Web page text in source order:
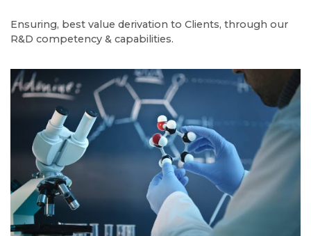
Ensuring, best value derivation to Clients, through our
R&D competency & capabilities.